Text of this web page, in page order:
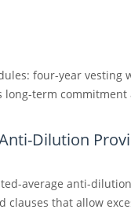
four-year vesting
long-term
Dilution
average anti-
clauses that allow